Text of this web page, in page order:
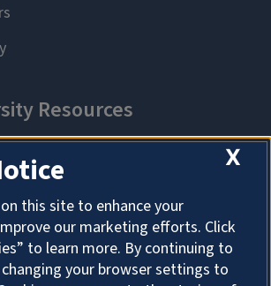
X
this site to enhance your
our marketing efforts. Click
to learn more. By continuing to
your browser settings to